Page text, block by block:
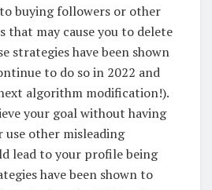
buying followers or other
that may cause you to delete
strategies have been shown
to do so in 2022 and
algorithm modification!).
your goal without having
other misleading
lead to your profile being
have been shown to